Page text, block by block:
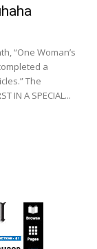
“One Woman’s
a
The
is the first in the series.) FIRST IN A SPECIAL...